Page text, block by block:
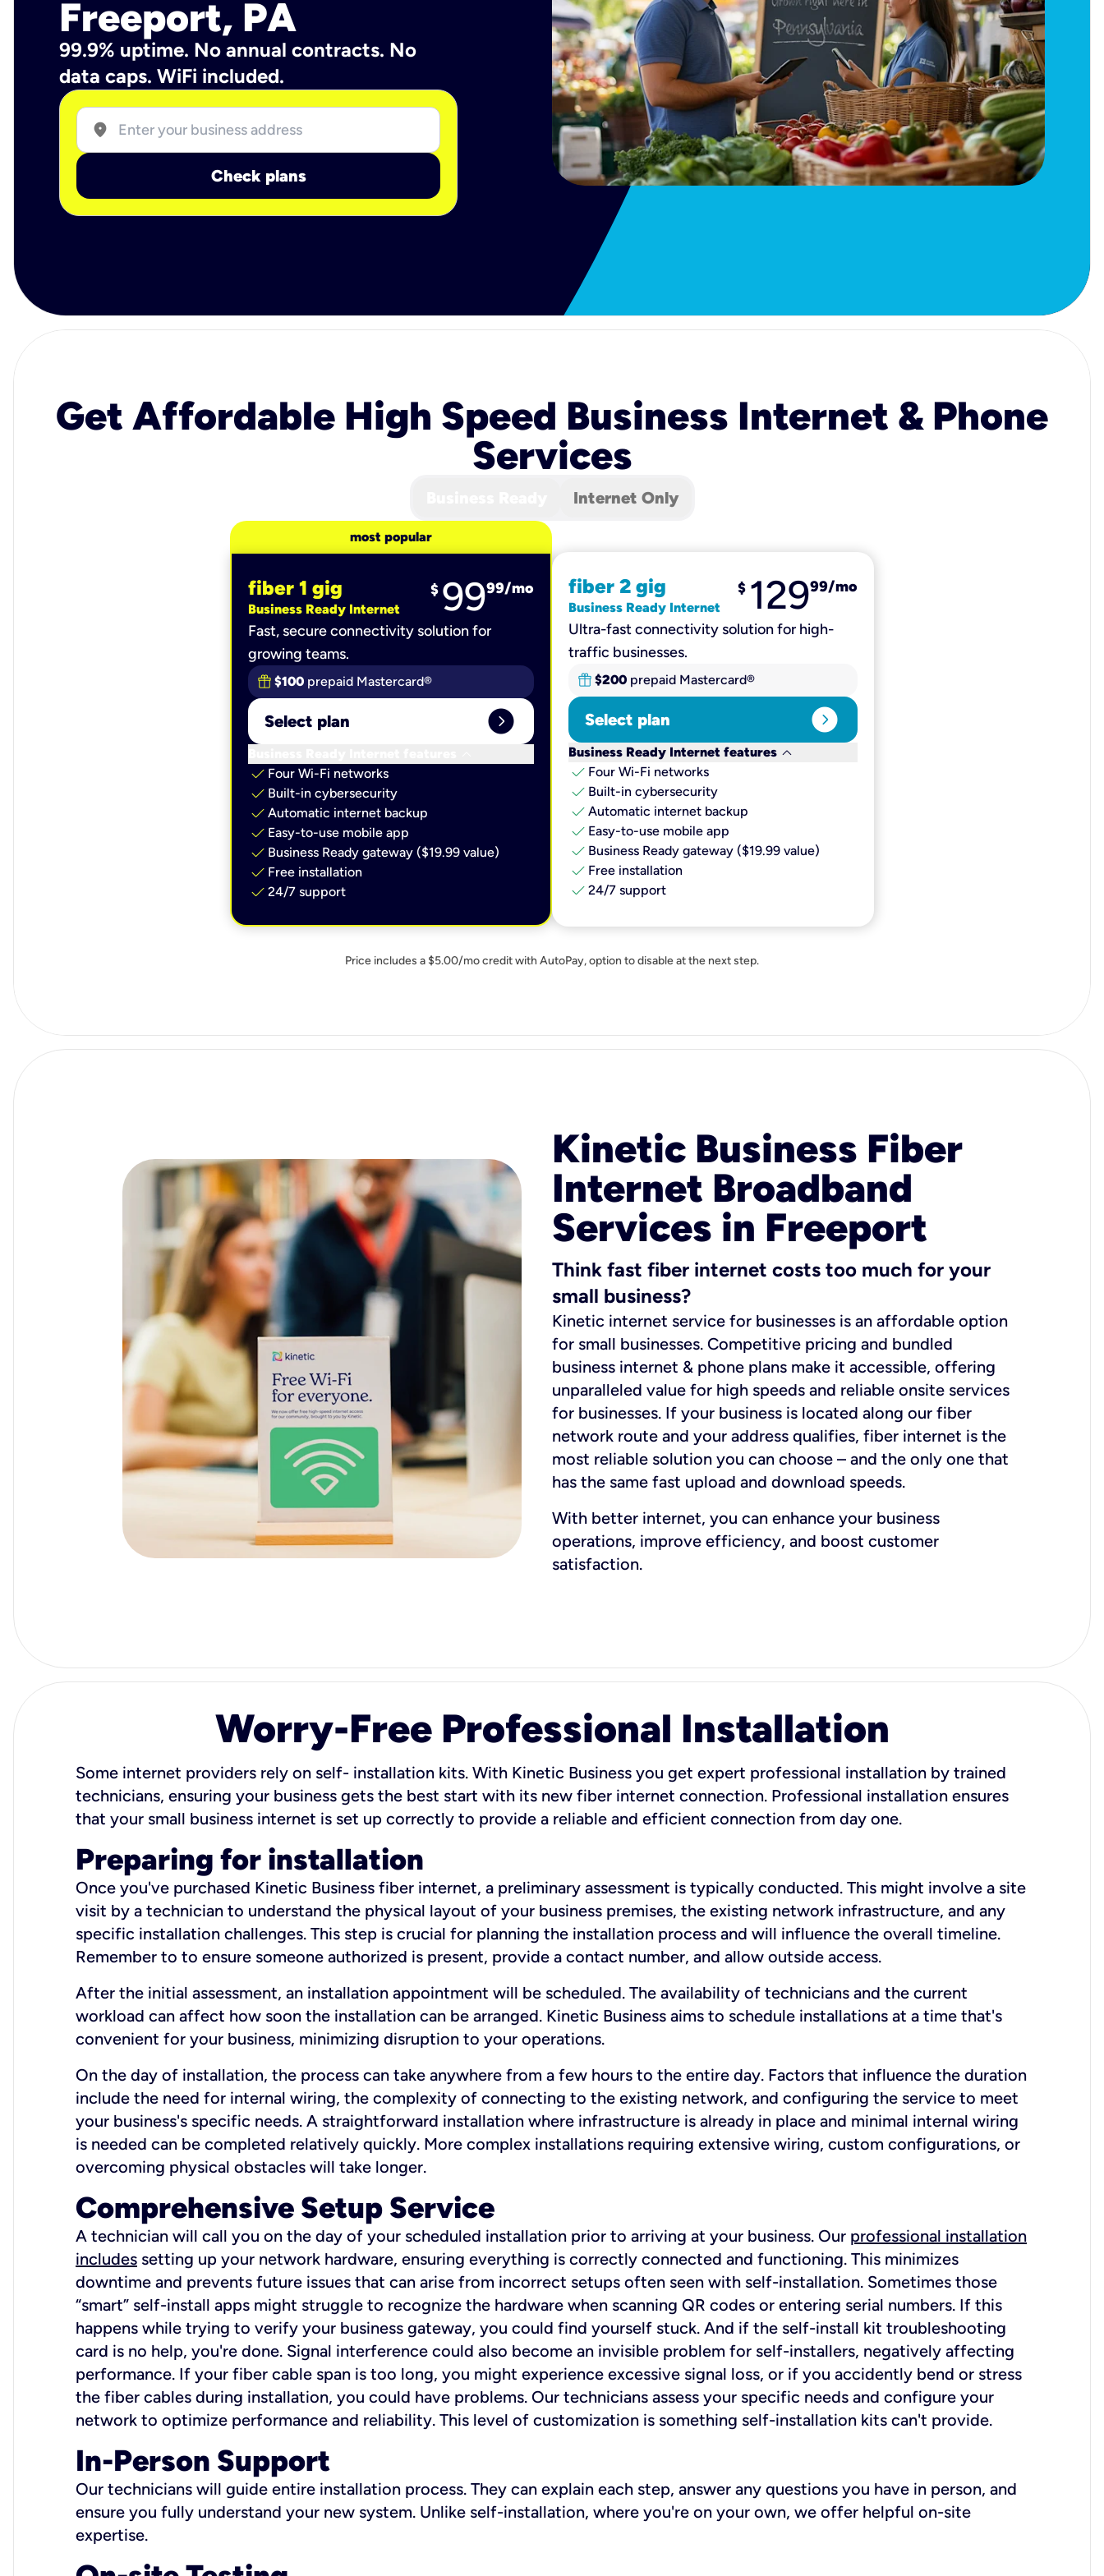
Freeport, PA
99.9% uptime. No annual contracts. No
data caps. WiFi included.
location_on
Check plans
Get Affordable High Speed Business Internet & Phone
Services
Internet Only
most popular
fiber 1 gig
Business Ready Internet
$ 9999/mo
Fast, secure connectivity solution for
growing teams.
$100 prepaid Mastercard®
Select plan expand_circle_right
check Four Wi-Fi networks
check Built-in cybersecurity​
check Automatic internet backup​
check Easy-to-use mobile app​
check Business Ready gateway ($19.99 value)
check Free installation
check 24/7 support
fiber 2 gig
Business Ready Internet
$ 12999/mo
Ultra-fast connectivity solution for high-
traffic businesses.
$200 prepaid Mastercard®
Select plan expand_circle_right
Business Ready Internet features keyboard_arrow_down
check Four Wi-Fi networks
check Built-in cybersecurity​
check Automatic internet backup​
check Easy-to-use mobile app​
check Business Ready gateway ($19.99 value)
check Free installation
check 24/7 support
Price includes a $5.00/mo credit with AutoPay, option to disable at the next step.
Kinetic Business Fiber
Internet Broadband
Services in Freeport
Think fast fiber internet costs too much for your
small business?
Kinetic internet service for businesses is an affordable option
for small businesses. Competitive pricing and bundled
business internet & phone plans make it accessible, offering
unparalleled value for high speeds and reliable onsite services
for businesses. If your business is located along our fiber
network route and your address qualifies, fiber internet is the
most reliable solution you can choose – and the only one that
has the same fast upload and download speeds.
With better internet, you can enhance your business
operations, improve efficiency, and boost customer
satisfaction.
Worry-Free Professional Installation
Some internet providers rely on self- installation kits. With Kinetic Business you get expert professional installation by trained
technicians, ensuring your business gets the best start with its new fiber internet connection. Professional installation ensures
that your small business internet is set up correctly to provide a reliable and efficient connection from day one.
Preparing for installation
Once you've purchased Kinetic Business fiber internet, a preliminary assessment is typically conducted. This might involve a site
visit by a technician to understand the physical layout of your business premises, the existing network infrastructure, and any
specific installation challenges. This step is crucial for planning the installation process and will influence the overall timeline.
Remember to to ensure someone authorized is present, provide a contact number, and allow outside access.
After the initial assessment, an installation appointment will be scheduled. The availability of technicians and the current
workload can affect how soon the installation can be arranged. Kinetic Business aims to schedule installations at a time that's
convenient for your business, minimizing disruption to your operations.
On the day of installation, the process can take anywhere from a few hours to the entire day. Factors that influence the duration
include the need for internal wiring, the complexity of connecting to the existing network, and configuring the service to meet
your business's specific needs. A straightforward installation where infrastructure is already in place and minimal internal wiring
is needed can be completed relatively quickly. More complex installations requiring extensive wiring, custom configurations, or
overcoming physical obstacles will take longer.
Comprehensive Setup Service
A technician will call you on the day of your scheduled installation prior to arriving at your business. Our professional installation
includes setting up your network hardware, ensuring everything is correctly connected and functioning. This minimizes
downtime and prevents future issues that can arise from incorrect setups often seen with self-installation. Sometimes those
“smart” self-install apps might struggle to recognize the hardware when scanning QR codes or entering serial numbers. If this
happens while trying to verify your business gateway, you could find yourself stuck. And if the self-install kit troubleshooting
card is no help, you're done. Signal interference could also become an invisible problem for self-installers, negatively affecting
performance. If your fiber cable span is too long, you might experience excessive signal loss, or if you accidently bend or stress
the fiber cables during installation, you could have problems. Our technicians assess your specific needs and configure your
network to optimize performance and reliability. This level of customization is something self-installation kits can't provide.
In-Person Support
Our technicians will guide entire installation process. They can explain each step, answer any questions you have in person, and
ensure you fully understand your new system. Unlike self-installation, where you're on your own, we offer helpful on-site
expertise.